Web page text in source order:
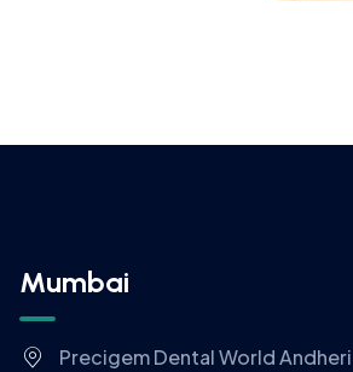
Mumbai
Precigem Dental World Andheri